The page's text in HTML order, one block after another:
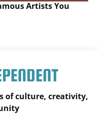
Artists You
of culture, creativity,